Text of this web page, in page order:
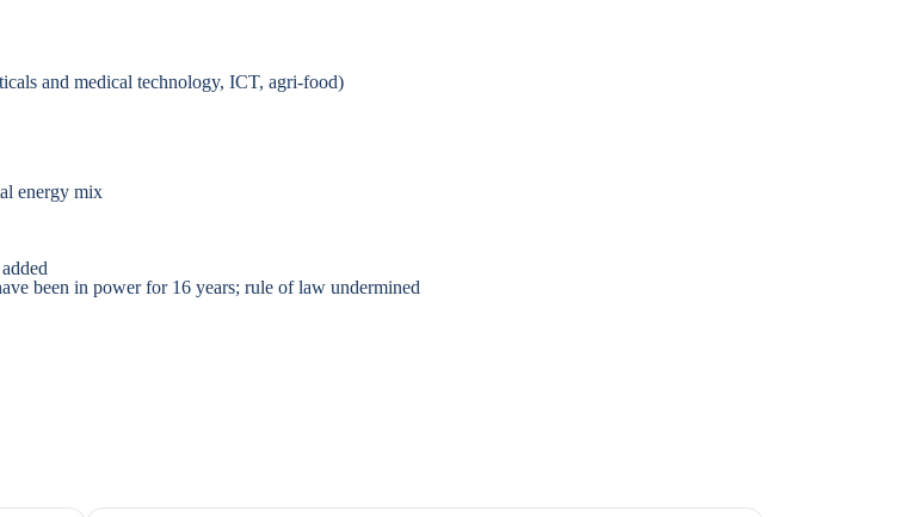
and medical technology, ICT, agri-food)
energy mix
been in power for 16 years; rule of law undermined